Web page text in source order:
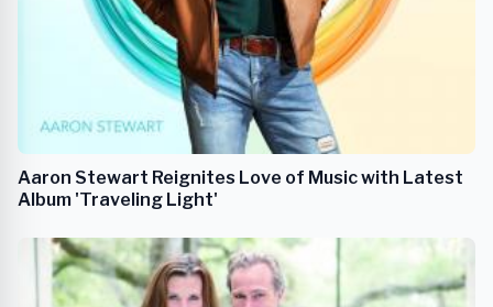
Aaron Stewart Reignites Love of Music with Latest
Album 'Traveling Light'